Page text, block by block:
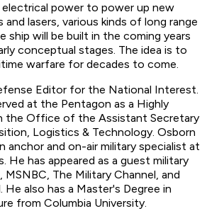
electrical power to power up new
and lasers, various kinds of long range
ship will be built in the coming years
conceptual stages. The idea is to
warfare for decades to come.
Editor for the National Interest.
at the Pentagon as a Highly
the Office of the Assistant Secretary
Logistics & Technology. Osborn
anchor and on-air military specialist at
He has appeared as a guest military
The Military Channel, and
also has a Master's Degree in
from Columbia University.